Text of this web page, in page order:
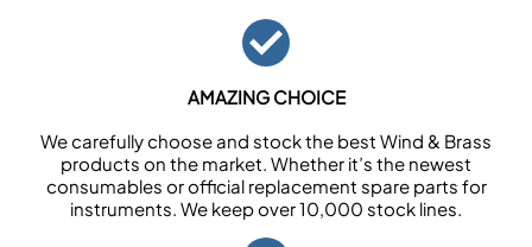
AMAZING CHOICE
We carefully choose and stock the best Wind & Brass
products on the market. Whether it’s the newest
consumables or official replacement spare parts for
instruments. We keep over 10,000 stock lines.